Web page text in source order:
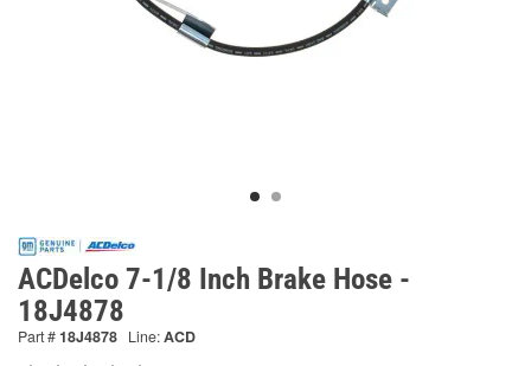
ACDelco 7-1/8 Inch Brake Hose -
18J4878
Part #18J4878 Line:ACD